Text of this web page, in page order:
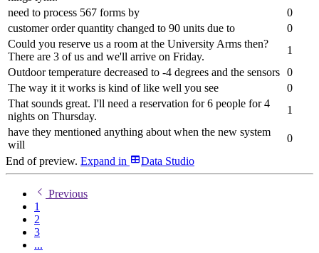
need to process 567 forms by
0
customer order quantity changed to 90 units due to
0
Could you reserve us a room at the University Arms then?
There are 3 of us and we'll arrive on Friday.
1
Outdoor temperature decreased to -4 degrees and the sensors 0
The way it it works is kind of like well you see
0
That sounds great. I'll need a reservation for 6 people for 4
nights on Thursday.
1
have they mentioned anything about when the new system
will
0
End of preview. Expand in Data Studio
Previous
1
2
3
...